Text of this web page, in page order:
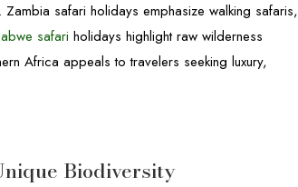
safari holidays emphasize walking safaris,
safari holidays highlight raw wilderness
Africa appeals to travelers seeking luxury,
Biodiversity